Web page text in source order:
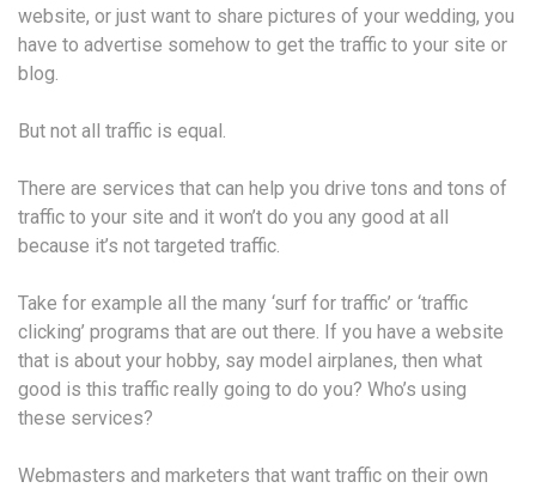
website, or just want to share pictures of your wedding, you
have to advertise somehow to get the traffic to your site or
blog.
But not all traffic is equal.
There are services that can help you drive tons and tons of
traffic to your site and it won’t do you any good at all
because it’s not targeted traffic.
Take for example all the many ‘surf for traffic’ or ‘traffic
clicking’ programs that are out there. If you have a website
that is about your hobby, say model airplanes, then what
good is this traffic really going to do you? Who’s using
these services?
Webmasters and marketers that want traffic on their own